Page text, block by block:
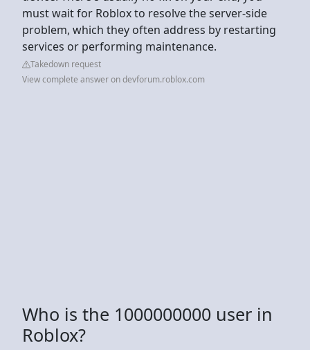
must wait for Roblox to resolve the server-side
problem, which they often address by restarting
services or performing maintenance.
Takedown request
View complete answer on devforum.roblox.com
Who is the 1000000000 user in
Roblox?